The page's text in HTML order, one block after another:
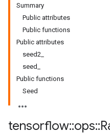
Summary
Public attributes
Public functions
Public attributes
seed2_
seed_
Public functions
Seed
tensorflow::ops::